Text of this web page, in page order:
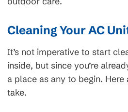
Cleaning Your AC
It’s not imperative to start
inside, but since you’re
a place as any to begin. Here
take.